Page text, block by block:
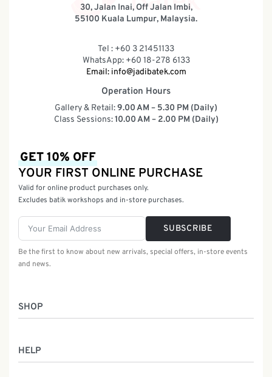
30, Jalan Inai, Off Jalan Imbi,
55100 Kuala Lumpur, Malaysia.
Tel : +60 3 21451133
WhatsApp: +60 18-278 6133
Email: info@jadibatek.com
Operation Hours
Gallery & Retail:9.00 AM – 5.30 PM (Daily)
Class Sessions:10.00 AM – 2.00 PM (Daily)
SHOP
HELP
GET 10% OFF
YOUR FIRST ONLINE PURCHASE
Valid for online product purchases only.
Excludes batik workshops and in-store purchases.
SUBSCRIBE
Be the first to know about new arrivals, special offers, in-store events
and news.